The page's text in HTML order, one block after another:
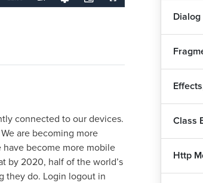
Rate
Levels
in-
connected to our devices.
are becoming more
become more mobile
by 2020, half of the world’s
they do. Login logout in
Dialog
Class
Http